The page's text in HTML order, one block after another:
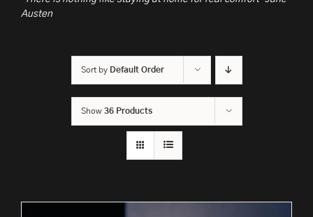
Austen
Sort by Default Order
Show 36 Products